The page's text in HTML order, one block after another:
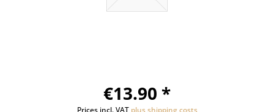
€13.90 *
Prices incl. VAT plus shipping costs